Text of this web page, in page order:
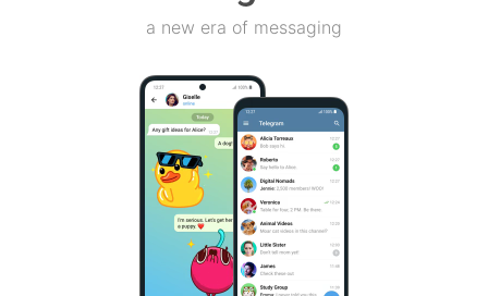
a new era of messaging